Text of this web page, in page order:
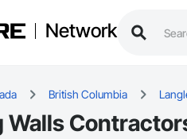
Network
British Columbia
Walls